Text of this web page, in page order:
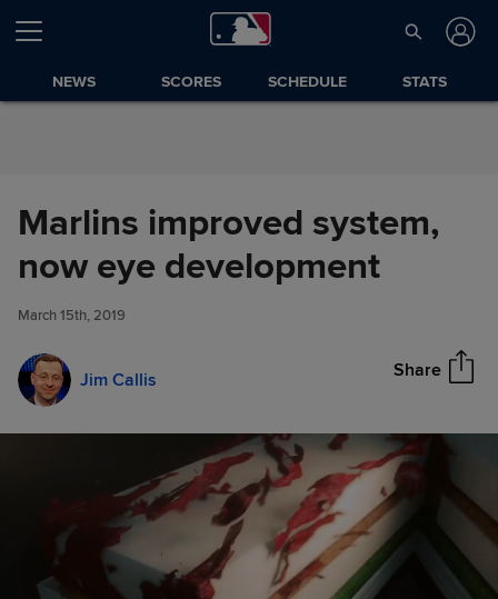
Skip to Content
NEWS SCORES SCHEDULE STATS
Marlins improved system,
now eye development
March 15th, 2019
Jim Callis Share
Marlins improved system, now
eye development